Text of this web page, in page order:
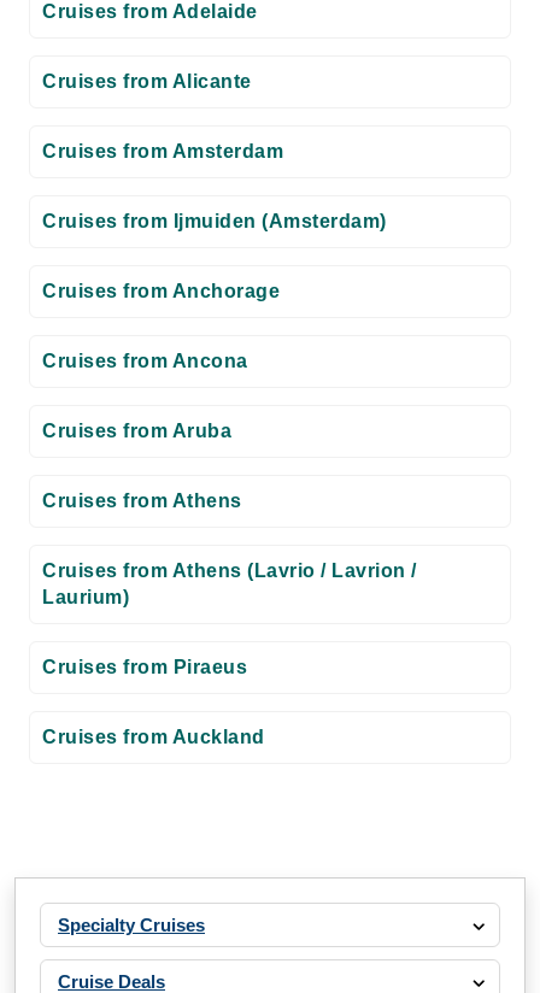
Cruises from Adelaide
Cruises from Alicante
Cruises from Amsterdam
Cruises from Ijmuiden (Amsterdam)
Cruises from Anchorage
Cruises from Ancona
Cruises from Aruba
Cruises from Athens
Cruises from Athens (Lavrio / Lavrion /
Laurium)
Cruises from Piraeus
Cruises from Auckland
Specialty Cruises
Cruise Deals